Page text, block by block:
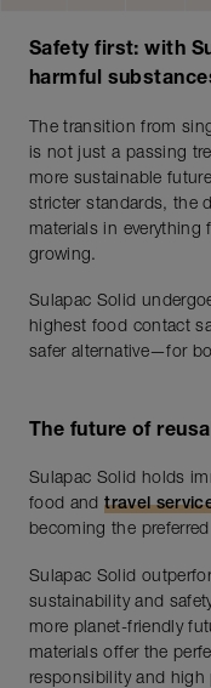
Safety first: with
harmful
The transition from
is not just a passing
more sustainable
stricter standards, the
materials in
growing.
Sulapac Solid
highest food contact
safer alternative—for
The future of
Sulapac Solid holds
food andtravel
becoming the
Sulapac Solid
sustainability and
more planet-friendly
materials offer the
responsibility and high